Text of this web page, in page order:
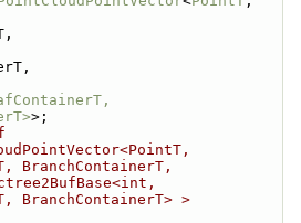
>;
BranchContainerT,
BranchContainerT> >